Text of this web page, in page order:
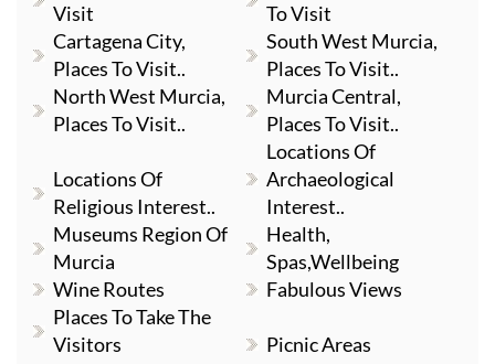
Visit
To Visit
Cartagena City,
Places To Visit..
South West Murcia,
Places To Visit..
North West Murcia,
Places To Visit..
Murcia Central,
Places To Visit..
Locations Of
Religious Interest..
Locations Of
Archaeological
Interest..
Museums Region Of
Murcia
Health,
Spas,Wellbeing
Wine Routes
Fabulous Views
Places To Take The
Visitors
Picnic Areas